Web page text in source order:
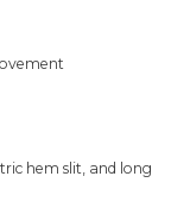
hem slit, and long